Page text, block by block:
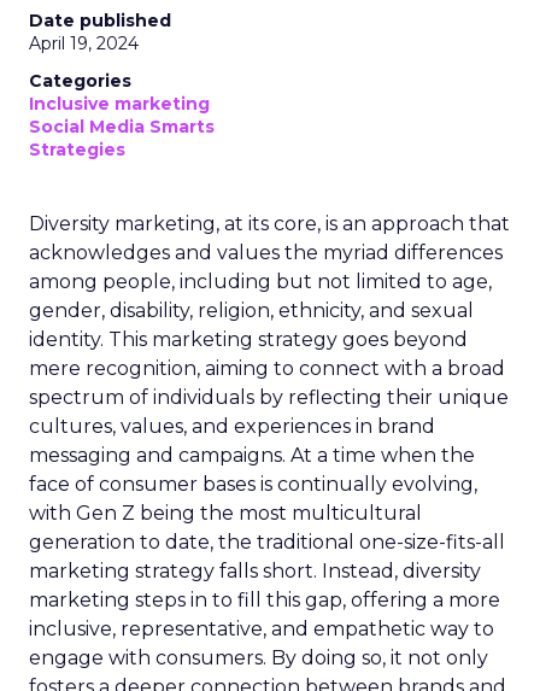
Date published
April 19, 2024
Categories
Inclusive marketing
Social Media Smarts
Strategies
Diversity marketing, at its core, is an approach that
acknowledges and values the myriad differences
among people, including but not limited to age,
gender, disability, religion, ethnicity, and sexual
identity. This marketing strategy goes beyond
mere recognition, aiming to connect with a broad
spectrum of individuals by reflecting their unique
cultures, values, and experiences in brand
messaging and campaigns. At a time when the
face of consumer bases is continually evolving,
with Gen Z being the most multicultural
generation to date, the traditional one-size-fits-all
marketing strategy falls short. Instead, diversity
marketing steps in to fill this gap, offering a more
inclusive, representative, and empathetic way to
engage with consumers. By doing so, it not only